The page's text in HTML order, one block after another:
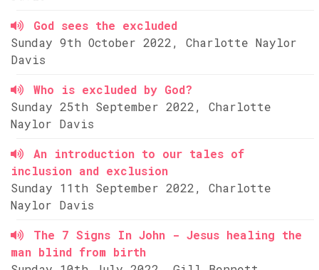
God sees the excluded
Sunday 9th October 2022, Charlotte Naylor
Davis
Who is excluded by God?
Sunday 25th September 2022, Charlotte
Naylor Davis
An introduction to our tales of
inclusion and exclusion
Sunday 11th September 2022, Charlotte
Naylor Davis
The 7 Signs In John - Jesus healing the
man blind from birth